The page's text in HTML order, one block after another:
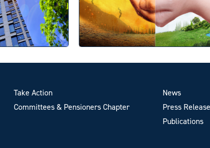
Take Action
Committees & Pensioners Chapter
News
Press
Publications